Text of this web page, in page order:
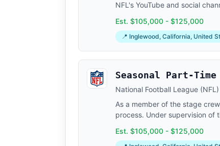
NFL's YouTube and social
Est. $105,000 - $125,000
📍 Inglewood, California, United
Seasonal Part-
National Football League (NFL)
As a member of the stage
process. Under supervision of
Est. $105,000 - $125,000